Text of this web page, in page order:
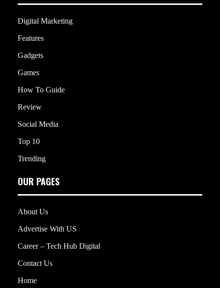
Digital Marketing
Features
Gadgets
Games
How To Guide
Review
Social Media
Top 10
Trending
OUR PAGES
About Us
Advertise With US
Career – Tech Hub Digital
Contact Us
Home